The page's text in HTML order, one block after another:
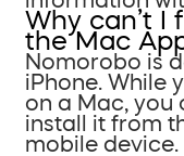
Why can’t I
the Mac
Nomorobo is
iPhone. While
on a Mac, you
install it from
mobile device.